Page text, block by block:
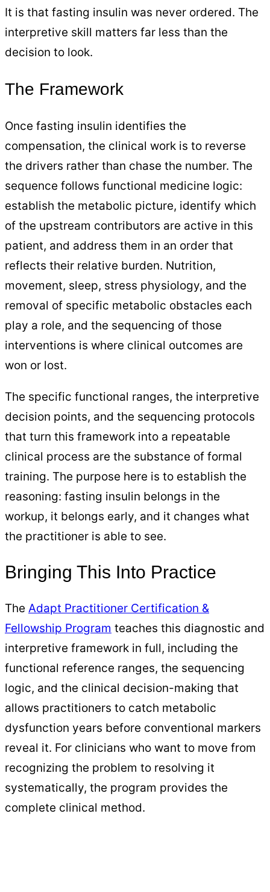
It is that fasting insulin was never ordered. The
interpretive skill matters far less than the
decision to look.
The Framework
Once fasting insulin identifies the
compensation, the clinical work is to reverse
the drivers rather than chase the number. The
sequence follows functional medicine logic:
establish the metabolic picture, identify which
of the upstream contributors are active in this
patient, and address them in an order that
reflects their relative burden. Nutrition,
movement, sleep, stress physiology, and the
removal of specific metabolic obstacles each
play a role, and the sequencing of those
interventions is where clinical outcomes are
won or lost.
The specific functional ranges, the interpretive
decision points, and the sequencing protocols
that turn this framework into a repeatable
clinical process are the substance of formal
training. The purpose here is to establish the
reasoning: fasting insulin belongs in the
workup, it belongs early, and it changes what
the practitioner is able to see.
Bringing This Into Practice
The Adapt Practitioner Certification &
Fellowship Program teaches this diagnostic and
interpretive framework in full, including the
functional reference ranges, the sequencing
logic, and the clinical decision-making that
allows practitioners to catch metabolic
dysfunction years before conventional markers
reveal it. For clinicians who want to move from
recognizing the problem to resolving it
systematically, the program provides the
complete clinical method.